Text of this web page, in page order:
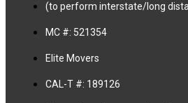
(to perform interstate/long
MC #: 521354
Elite Movers
CAL-T #: 189126